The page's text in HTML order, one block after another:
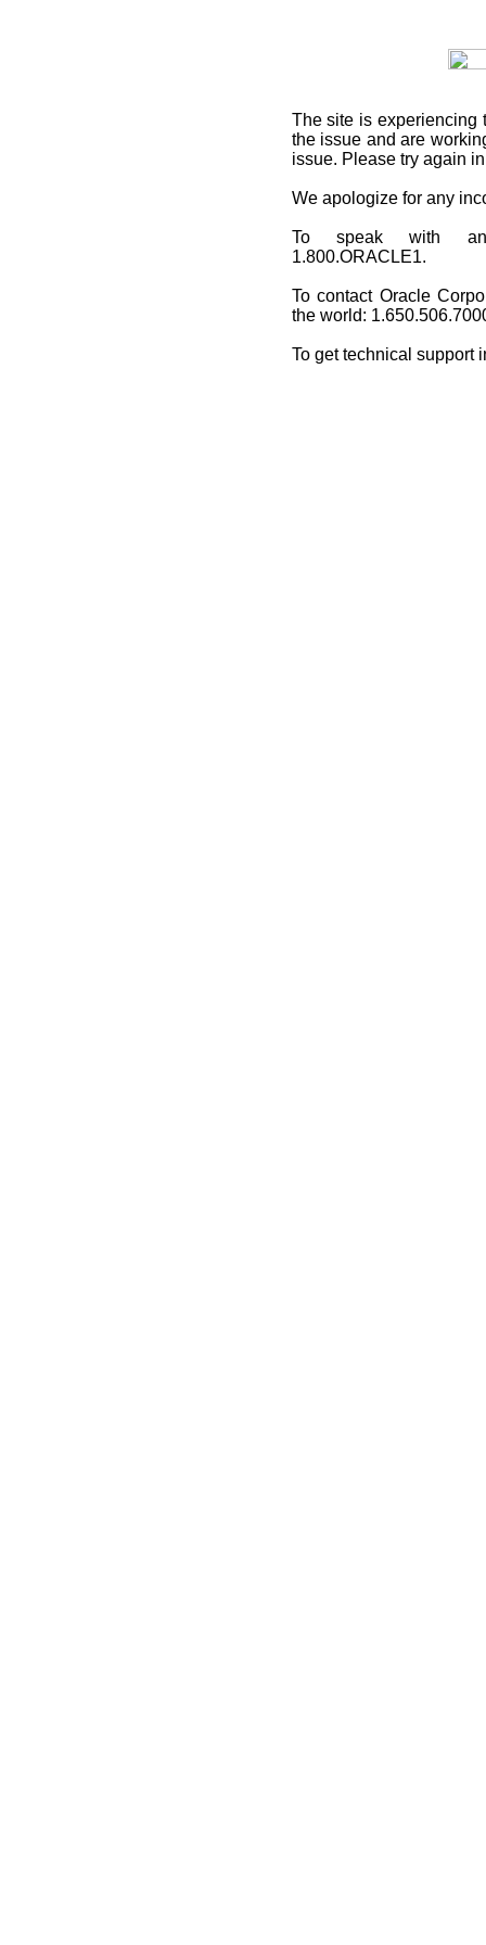
The site is experiencing
the issue and are
issue. Please try again
We apologize for any
To speak with an
1.800.ORACLE1.
To contact Oracle
the world:
To get technical support